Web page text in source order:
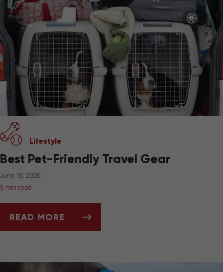
Lifestyle
Best Pet-Friendly Travel Gear
June 16, 2026
5 min read
READ MORE